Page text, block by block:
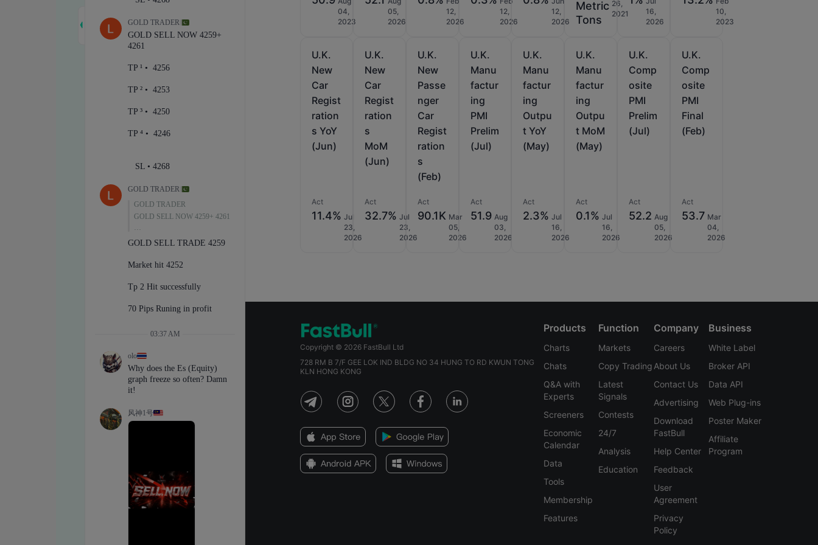
04,
2023
05,
2026
12,
2026
12,
2026
12,
2026
Metric
Tons
26,
2021
16,
2026
10,
2023
U.K.
New
Car
Regist
ration
s YoY
(Jun)
Act
11.4% Jul
23,
2026
U.K.
New
Car
Regist
ration
s
MoM
(Jun)
Act
32.7% Jul
23,
2026
U.K.
New
Passe
nger
Car
Regist
ration
s
(Feb)
Act
90.1K Mar
05,
2026
U.K.
Manu
factur
ing
PMI
Prelim
(Jul)
Act
51.9 Aug
03,
2026
U.K.
Manu
factur
ing
Outpu
t YoY
(May)
Act
2.3% Jul
16,
2026
U.K.
Manu
factur
ing
Outpu
t MoM
(May)
Act
0.1% Jul
16,
2026
U.K.
Comp
osite
PMI
Prelim
(Jul)
Act
52.2 Aug
05,
2026
U.K.
Comp
osite
PMI
Final
(Feb)
Act
53.7 Mar
04,
2026
Copyright © 2026 FastBull Ltd
728 RM B 7/F GEE LOK IND BLDG NO 34 HUNG TO RD KWUN TONG
KLN HONG KONG
Products
Charts
Chats
Q&A with
Experts
Screeners
Economic
Calendar
Data
Tools
Membership
Features
Function
Markets
Copy Trading
Latest
Signals
Contests
24/7
Analysis
Education
Company
Careers
About Us
Contact Us
Advertising
Download
FastBull
Help Center
Feedback
User
Agreement
Privacy
Policy
Business
White Label
Broker API
Data API
Web Plug-ins
Poster Maker
Affiliate
Program